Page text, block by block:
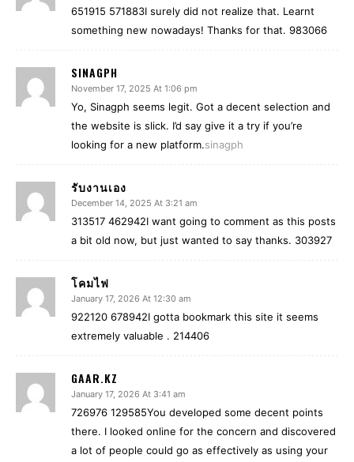
651915 571883I surely did not realize that. Learnt
something new nowadays! Thanks for that. 983066
SINAGPH
November 17, 2025 At 1:06 pm
Yo, Sinagph seems legit. Got a decent selection and
the website is slick. I’d say give it a try if you’re
looking for a new platform.sinagph
รับงานเอง
December 14, 2025 At 3:21 am
313517 462942I want going to comment as this posts
a bit old now, but just wanted to say thanks. 303927
โคมไฟ
January 17, 2026 At 12:30 am
922120 678942I gotta bookmark this site it seems
extremely valuable . 214406
GAAR.KZ
January 17, 2026 At 3:41 am
726976 129585You developed some decent points
there. I looked online for the concern and discovered
a lot of people could go as effectively as using your